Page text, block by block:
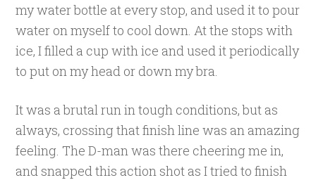
my water bottle at every stop, and used it to pour
water on myself to cool down. At the stops with
ice, I filled a cup with ice and used it periodically
to put on my head or down my bra.
It was a brutal run in tough conditions, but as
always, crossing that finish line was an amazing
feeling. The D-man was there cheering me in,
and snapped this action shot as I tried to finish